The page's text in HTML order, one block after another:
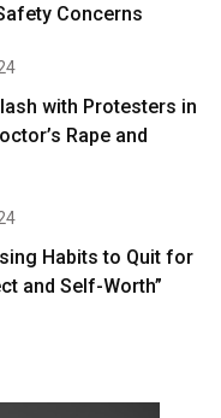
Concerns
with Protesters in
Rape and
Habits to Quit for
and Self-Worth”